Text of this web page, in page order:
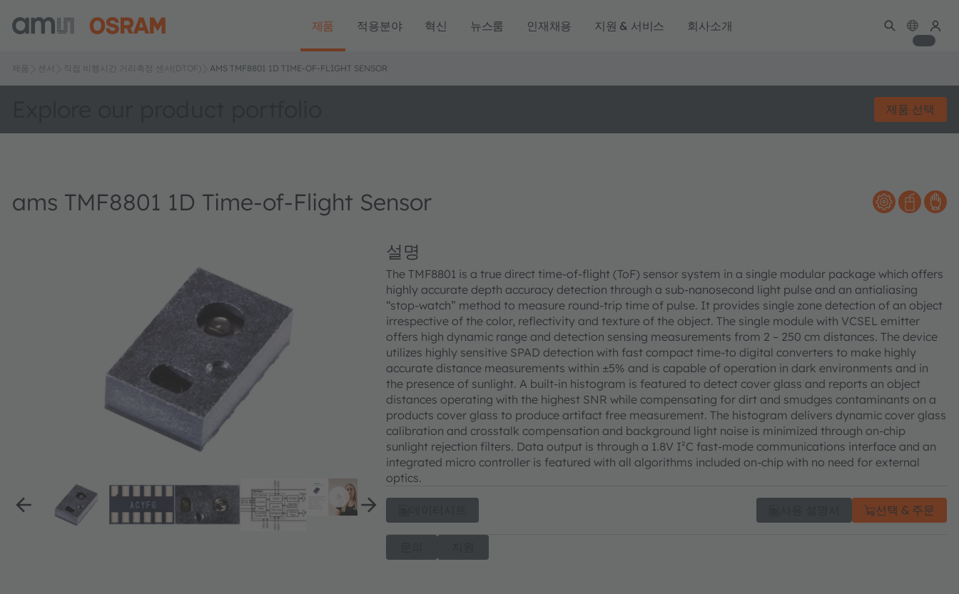
제품 적용분야 혁신 뉴스룸 인재채용 지원 & 서비스 회사소개
제품 센서 직접 비행시간 거리측정 센서(DTOF) AMS TMF8801 1D TIME-OF-FLIGHT SENSOR
제품 선택
ams TMF8801 1D Time-of-Flight Sensor
설명
The TMF8801 is a true direct time-of-flight (ToF) sensor system in a single modular package which offers
highly accurate depth accuracy detection through a sub-nanosecond light pulse and an antialiasing
“stop-watch” method to measure round-trip time of pulse. It provides single zone detection of an object
irrespective of the color, reflectivity and texture of the object. The single module with VCSEL emitter
offers high dynamic range and detection sensing measurements from 2 – 250 cm distances. The device
utilizes highly sensitive SPAD detection with fast compact time-to digital converters to make highly
accurate distance measurements within ±5% and is capable of operation in dark environments and in
the presence of sunlight. A built-in histogram is featured to detect cover glass and reports an object
distances operating with the highest SNR while compensating for dirt and smudges contaminants on a
products cover glass to produce artifact free measurement. The histogram delivers dynamic cover glass
calibration and crosstalk compensation and background light noise is minimized through on-chip
sunlight rejection filters. Data output is through a 1.8V I²C fast-mode communications interface and an
integrated micro controller is featured with all algorithms included on-chip with no need for external
optics.
선택 & 주문